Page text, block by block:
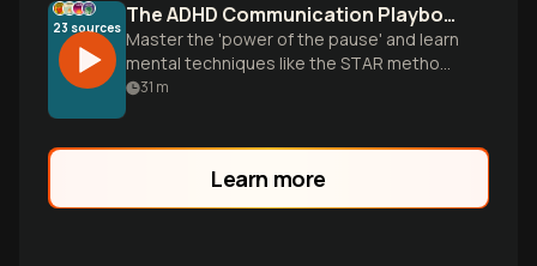
23 sources The ADHD Communication Playbook: From Reaction to Connection
Master the 'power of the pause' and learn
mental techniques like the STAR method
to regulate your emotions, stop the cycle
31 m
Learn more